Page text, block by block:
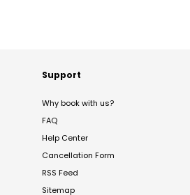
Support
Why book with us?
FAQ
Help Center
Cancellation Form
RSS Feed
Sitemap